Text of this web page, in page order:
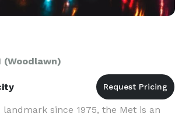
(Woodlawn)
landmark since 1975, the Met is an